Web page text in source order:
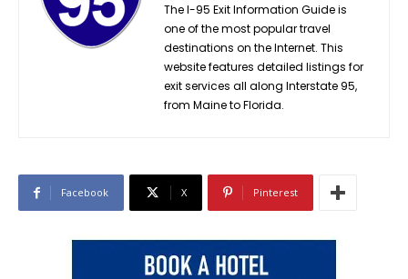
The I-95 Exit Information Guide is
one of the most popular travel
destinations on the Internet. This
website features detailed listings for
exit services all along Interstate 95,
from Maine to Florida.
Facebook X Pinterest